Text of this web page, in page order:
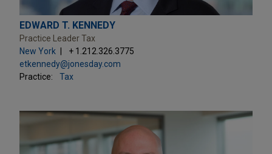
EDWARD T. KENNEDY
Practice Leader Tax
New York
+ 1.212.326.3775
etkennedy@jonesday.com
Practice:
Tax